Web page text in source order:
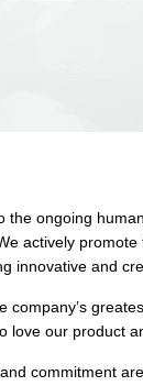
the ongoing
actively
innovative and
company’s
love our product
commitment